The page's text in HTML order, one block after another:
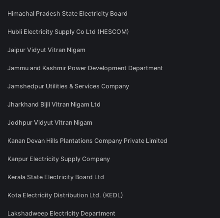
Himachal Pradesh State Electricity Board
Hubli Electricity Supply Co Ltd (HESCOM)
Jaipur Vidyut Vitran Nigam
Jammu and Kashmir Power Development Department
Jamshedpur Utilities & Services Company
Jharkhand Bijli Vitran Nigam Ltd
Jodhpur Vidyut Vitran Nigam
Kanan Devan Hills Plantations Company Private Limited
Kanpur Electricity Supply Company
Kerala State Electricity Board Ltd
Kota Electricity Distribution Ltd. (KEDL)
Lakshadweep Electricity Department